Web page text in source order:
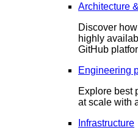
Architecture
Discover
highly
GitHub
Engineering
Explore best
at scale with
Infrastructure